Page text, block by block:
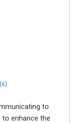
to
enhance the